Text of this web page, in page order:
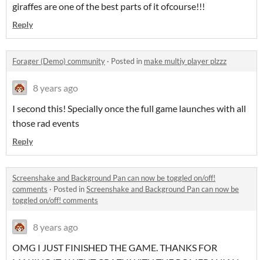
giraffes are one of the best parts of it ofcourse!!!
Reply
Forager (Demo) community · Posted in make multiy player plzzz
8 years ago
I second this! Specially once the full game launches with all
those rad events
Reply
Screenshake and Background Pan can now be toggled on/off!
comments · Posted inScreenshake and Background Pan can now be
toggled on/off! comments
8 years ago
OMG I JUST FINISHED THE GAME. THANKS FOR